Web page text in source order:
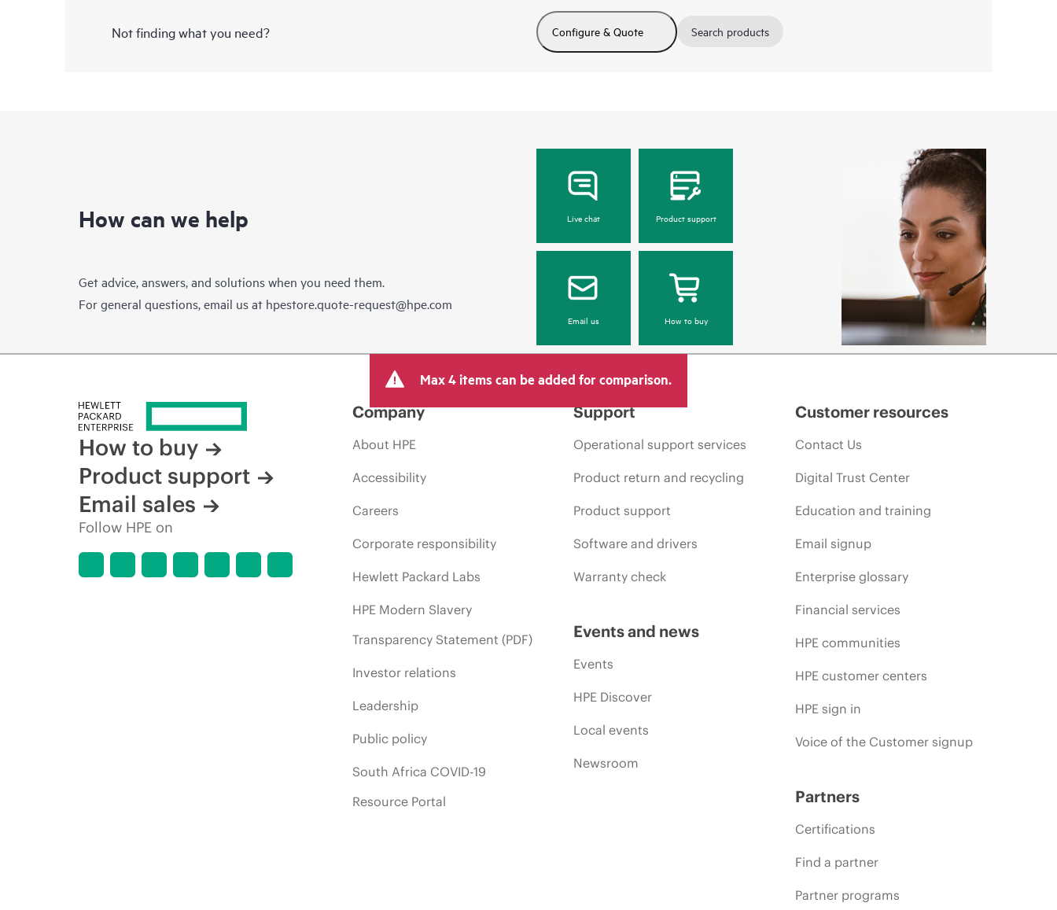
Not finding what you need? Configure & Quote Search products
How can we help
Get advice, answers, and solutions when you need them.
For general questions, email us at hpestore.quote-request@hpe.com
Live chat Product support
Email us How to buy
Max 4 items can be added for comparison.
How to buy
Product support
Email sales
Follow HPE on
Company
About HPE
Accessibility
Careers
Corporate responsibility
Hewlett Packard Labs
HPE Modern Slavery
Transparency Statement (PDF)
Investor relations
Leadership
Public policy
South Africa COVID-19
Resource Portal
Support
Operational support services
Product return and recycling
Product support
Software and drivers
Warranty check
Events and news
Events
HPE Discover
Local events
Newsroom
Customer resources
Contact Us
Digital Trust Center
Education and training
Email signup
Enterprise glossary
Financial services
HPE communities
HPE customer centers
HPE sign in
Voice of the Customer signup
Partners
Certifications
Find a partner
Partner programs